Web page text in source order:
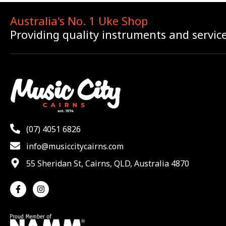
Australia's No. 1 Uke Shop
Providing quality instruments and
(07) 4051 6826
info@musiccitycairns.com
55 Sheridan St, Cairns, QLD, Australia 4870